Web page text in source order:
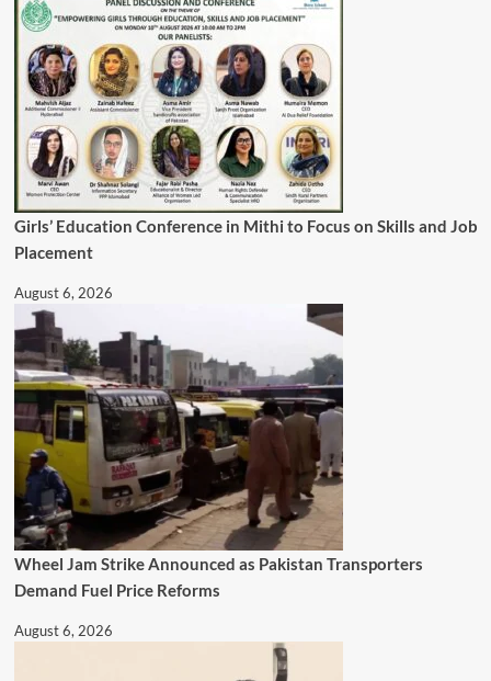
Girls’ Education Conference in Mithi to Focus on Skills and Job
Placement
August 6, 2026
Wheel Jam Strike Announced as Pakistan Transporters
Demand Fuel Price Reforms
August 6, 2026